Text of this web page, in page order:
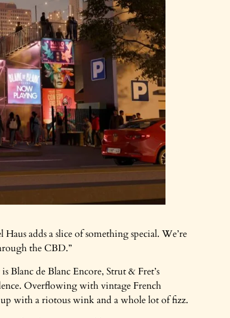
adds a slice of something special. We’re
the CBD.”
de Blanc Encore, Strut & Fret’s
Overflowing with vintage French
with a riotous wink and a whole lot of fizz.